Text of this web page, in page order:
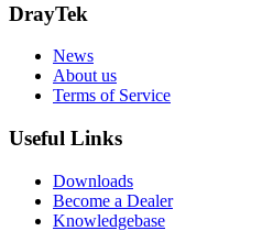
DrayTek
News
About us
Terms of Service
Useful Links
Downloads
Become a Dealer
Knowledgebase